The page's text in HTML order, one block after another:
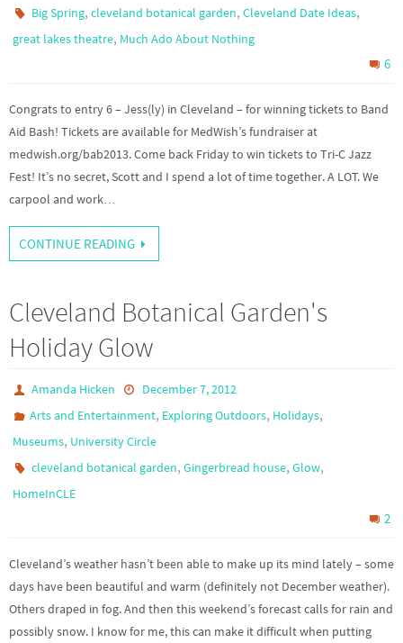
Big Spring,cleveland botanical garden,Cleveland Date Ideas,
great lakes theatre, Much Ado About Nothing
6
Congrats to entry 6 – Jess(ly) in Cleveland – for winning tickets to Band
Aid Bash! Tickets are available for MedWish’s fundraiser at
medwish.org/bab2013. Come back Friday to win tickets to Tri-C Jazz
Fest! It’s no secret, Scott and I spend a lot of time together. A LOT. We
carpool and work…
CONTINUE READING
Cleveland Botanical Garden's
Holiday Glow
Amanda Hicken
December 7, 2012
Arts and Entertainment, Exploring Outdoors, Holidays,
Museums, University Circle
cleveland botanical garden,Gingerbread house,Glow,
HomeInCLE
2
Cleveland’s weather hasn’t been able to make up its mind lately – some
days have been beautiful and warm (definitely not December weather).
Others draped in fog. And then this weekend’s forecast calls for rain and
possibly snow. I know for me, this can make it difficult when putting